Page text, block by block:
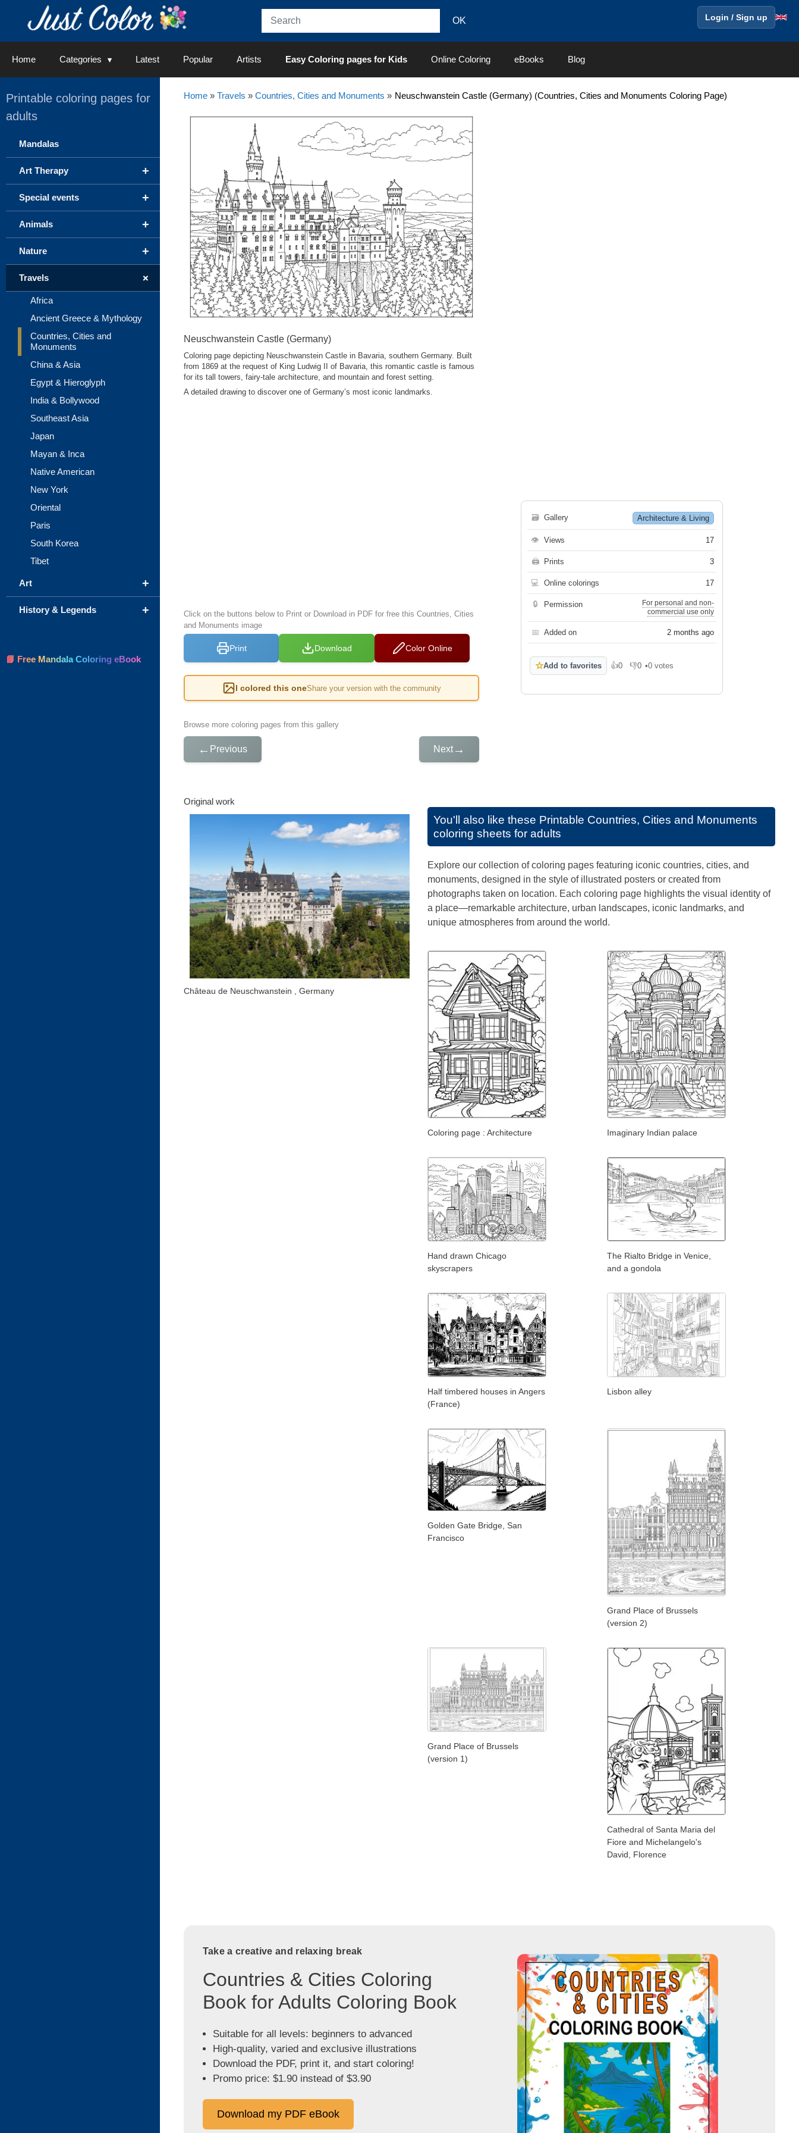
Login / Sign up
Home Categories Latest Popular Artists Easy Coloring pages for Kids Online Coloring eBooks Blog
Home» Travels » Countries, Cities and Monuments » Neuschwanstein Castle (Germany) (Countries, Cities and Monuments Coloring Page)
Neuschwanstein Castle (Germany)
Coloring page depicting Neuschwanstein Castle in Bavaria, southern Germany. Built
from 1869 at the request of King Ludwig II of Bavaria, this romantic castle is famous
for its tall towers, fairy-tale architecture, and mountain and forest setting.
A detailed drawing to discover one of Germany’s most iconic landmarks.
Click on the buttons below to Print or Download in PDF for free this Countries, Cities
and Monuments image
Print Download Color Online
I colored this oneShare your version with the community
Browse more coloring pages from this gallery
← Previous Next→
🗃 Gallery Architecture & Living
👁 Views 17
🖨 Prints 3
💻 Online colorings 17
🔒 Permission
For personal and non-
commercial use only
📅 Added on 2 months ago
☆Add to favorites 👍0
Like 👎0
Dislike
•0 votes
Original work
Château de Neuschwanstein , Germany
You'll also like these Printable Countries, Cities and Monuments
coloring sheets for adults
Explore our collection of coloring pages featuring iconic countries, cities, and
monuments, designed in the style of illustrated posters or created from
photographs taken on location. Each coloring page highlights the visual identity of
a place—remarkable architecture, urban landscapes, iconic landmarks, and
unique atmospheres from around the world.
Coloring page : Architecture Imaginary Indian palace
Hand drawn Chicago
skyscrapers
The Rialto Bridge in Venice,
and a gondola
Half timbered houses in Angers
(France)
Lisbon alley
Golden Gate Bridge, San
Francisco
Grand Place of Brussels
(version 2)
Grand Place of Brussels
(version 1)
Cathedral of Santa Maria del
Fiore and Michelangelo's
David, Florence
Take a creative and relaxing break
Countries & Cities Coloring
Book for Adults Coloring Book
Suitable for all levels: beginners to advanced
High-quality, varied and exclusive illustrations
Download the PDF, print it, and start coloring!
Promo price: $1.90 instead of $3.90
Download my PDF eBook
Printable coloring pages for
adults
Mandalas
+
Art Therapy
+
Special events
+
Animals
+
Nature
+
Travels
Africa
Ancient Greece & Mythology
Countries, Cities and
Monuments
China & Asia
Egypt & Hieroglyph
India & Bollywood
Southeast Asia
Japan
Mayan & Inca
Native American
New York
Oriental
Paris
South Korea
Tibet
+
Art
+
History & Legends
📘 Free Mandala Coloring eBook